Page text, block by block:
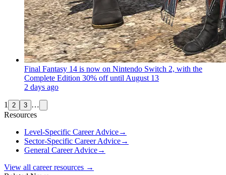
Final Fantasy 14 is now on Nintendo Switch 2, with the
Complete Edition 30% off until August 13
2 days ago
1 2 3 …
Resources
Level-Specific Career Advice→
Sector-Specific Career Advice→
General Career Advice→
View all career resources →